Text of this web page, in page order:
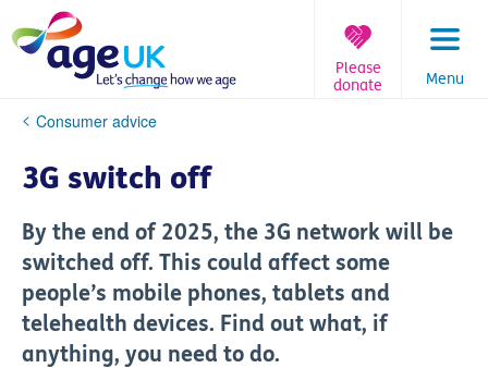
to
content
Menu
Please
donate
You
here:
Consumer advice
3G switch off
By the end of 2025, the 3G network will be
switched off. This could affect some
people’s mobile phones, tablets and
telehealth devices. Find out what, if
anything, you need to do.